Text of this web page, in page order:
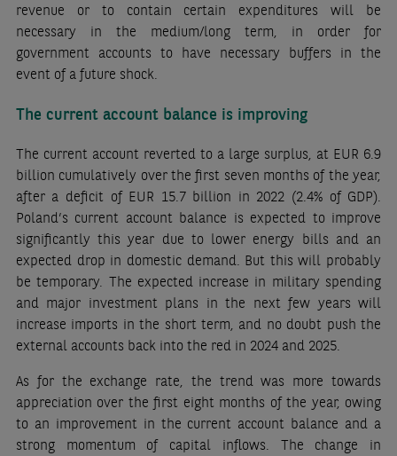
revenue or to contain certain expenditures will be
necessary in the medium/long term, in order for
government accounts to have necessary buffers in the
event of a future shock.
The current account balance is improving
The current account reverted to a large surplus, at EUR 6.9
billion cumulatively over the first seven months of the year,
after a deficit of EUR 15.7 billion in 2022 (2.4% of GDP).
Poland’s current account balance is expected to improve
significantly this year due to lower energy bills and an
expected drop in domestic demand. But this will probably
be temporary. The expected increase in military spending
and major investment plans in the next few years will
increase imports in the short term, and no doubt push the
external accounts back into the red in 2024 and 2025.
As for the exchange rate, the trend was more towards
appreciation over the first eight months of the year, owing
to an improvement in the current account balance and a
strong momentum of capital inflows. The change in